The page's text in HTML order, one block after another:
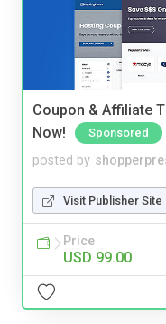
Coupon & Affiliate
Now!
Sponsored
posted by
Visit Publisher Site
Price
USD 99.00